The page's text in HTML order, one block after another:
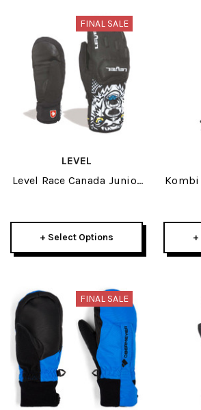
FINAL SALE
LEVEL
Level Race Canada Junior
+ Select Options
FINAL SALE